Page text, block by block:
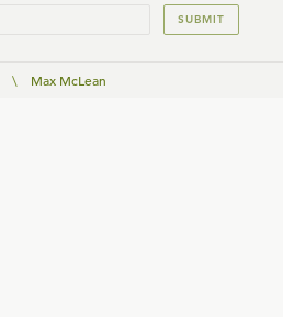
SUBMIT
\ Max McLean